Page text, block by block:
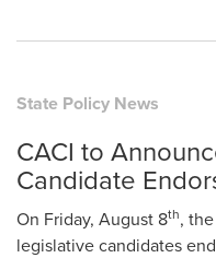
State Policy News
CACI to
Candidate
On Friday, August 8th,
legislative candidates